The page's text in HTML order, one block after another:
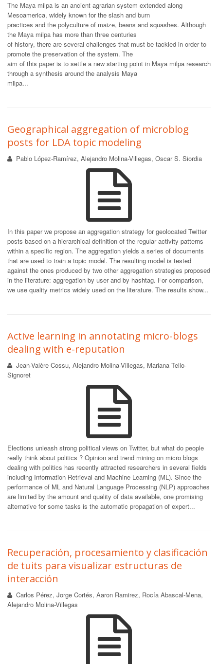
The Maya milpa is an ancient agrarian system extended along
Mesoamerica, widely known for the slash and burn
practices and the polyculture of maize, beans and squashes. Although
the Maya milpa has more than three centuries
of history, there are several challenges that must be tackled in order to
promote the preservation of the system. The
aim of this paper is to settle a new starting point in Maya milpa research
through a synthesis around the analysis Maya
milpa...
Geographical aggregation of microblog
posts for LDA topic modeling
Pablo López-Ramírez, Alejandro Molina-Villegas, Oscar S. Siordia
In this paper we propose an aggregation strategy for geolocated Twitter
posts based on a hierarchical definition of the regular activity patterns
within a specific region. The aggregation yields a series of documents
that are used to train a topic model. The resulting model is tested
against the ones produced by two other aggregation strategies proposed
in the literature: aggregation by user and by hashtag. For comparison,
we use quality metrics widely used on the literature. The results show...
Active learning in annotating micro-blogs
dealing with e-reputation
Jean-Valère Cossu, Alejandro Molina-Villegas, Mariana Tello-
Signoret
Elections unleash strong political views on Twitter, but what do people
really think about politics ? Opinion and trend mining on micro blogs
dealing with politics has recently attracted researchers in several fields
including Information Retrieval and Machine Learning (ML). Since the
performance of ML and Natural Language Processing (NLP) approaches
are limited by the amount and quality of data available, one promising
alternative for some tasks is the automatic propagation of expert...
Recuperación, procesamiento y clasificación
de tuits para visualizar estructuras de
interacción
Carlos Pérez, Jorge Cortés, Aaron Ramirez, Rocía Abascal-Mena,
Alejandro Molina-Villegas